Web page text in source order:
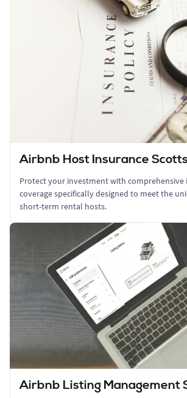
Airbnb Host Insurance
Protect your investment with comprehensive
coverage specifically designed to meet the
short-term rental hosts.
Airbnb Listing Management